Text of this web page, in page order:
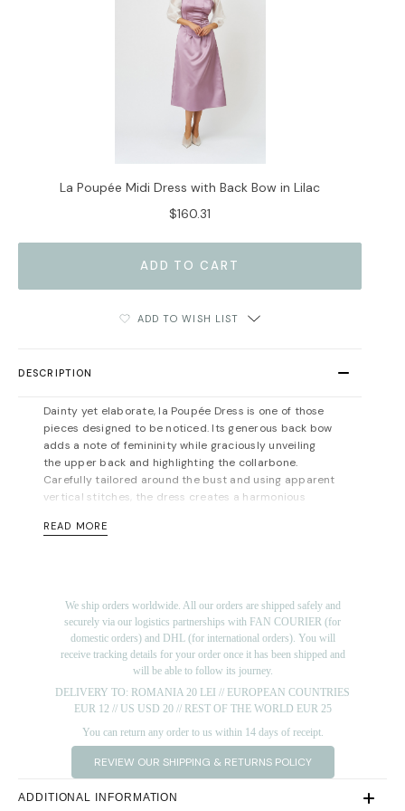
La Poupée Midi Dress with Back Bow in Lilac
$160.31
ADD TO WISH LIST
DESCRIPTION
Dainty yet elaborate, la Poupée Dress is one of those
pieces designed to be noticed. Its generous back bow
adds a note of femininity while graciously unveiling
the upper back and highlighting the collarbone.
Carefully tailored around the bust and using apparent
vertical stitches, the dress creates a harmonious
versatile colors make it suitable for a variety of events.
Designed for a slim fit. If in between sizes, we
recommend taking the bigger size. For measurements,
please refer to thesize guide.
Materials: 97% pes 3% sp; sleeves & bow: 85% lyocell
15% pa. Lining:100% viscose. Dry cleaning/delicate
washing recommended.
Length for size FR 36: 100 cm. (measured from under
the arms)
The model is 172 cm tall and is wearing a size 36 (FR)
dress (her measurements are: bust-90cm; waist-
READ MORE
We ship orders worldwide. All our orders are shipped safely and
securely via our logistics partnerships with FAN COURIER (for
domestic orders) and DHL (for international orders). You will
receive tracking details for your order once it has been shipped and
will be able to follow its journey.
DELIVERY TO: ROMANIA 20 LEI // EUROPEAN COUNTRIES
EUR 12 // US USD 20 // REST OF THE WORLD EUR 25
You can return any order to us within 14 days of receipt.
REVIEW OUR SHIPPING & RETURNS POLICY
ADDITIONAL INFORMATION